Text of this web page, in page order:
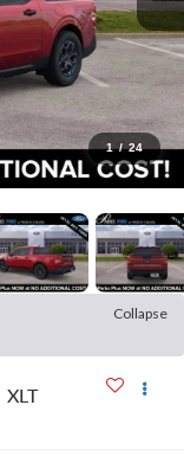
1 / 24
Collapse
XLT